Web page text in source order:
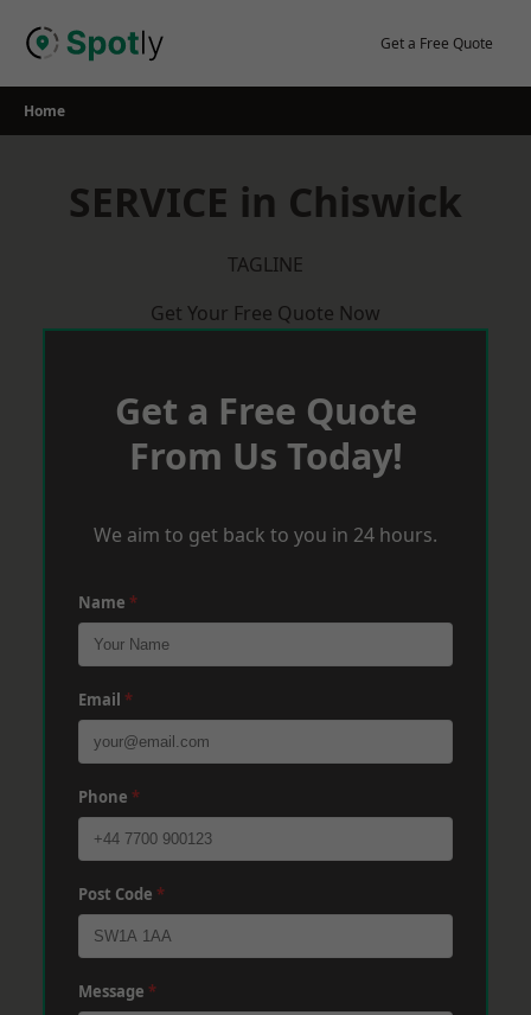
Get a Free Quote
Home
SERVICE in Chiswick
TAGLINE
Get Your Free Quote Now
Get a Free Quote
From Us Today!
We aim to get back to you in 24 hours.
Name *
Email *
Phone *
Post Code *
Message *